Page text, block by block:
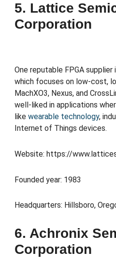
5. Lattice
Corporation
One reputable FPGA
which focuses on low-cost,
MachXO3, Nexus, and
well-liked in applications
like wearable technology,
Internet of Things devices.
Website: https://
Founded year: 1983
Headquarters: Hillsboro,
6. Achronix
Corporation